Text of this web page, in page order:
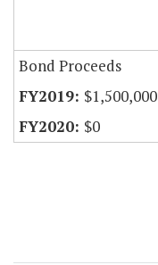
Bond Proceeds
$1,500,000
$0